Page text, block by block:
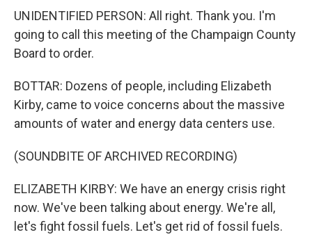
UNIDENTIFIED PERSON: All right. Thank you. I'm
going to call this meeting of the Champaign County
Board to order.
BOTTAR: Dozens of people, including Elizabeth
Kirby, came to voice concerns about the massive
amounts of water and energy data centers use.
(SOUNDBITE OF ARCHIVED RECORDING)
ELIZABETH KIRBY: We have an energy crisis right
now. We've been talking about energy. We're all,
let's fight fossil fuels. Let's get rid of fossil fuels.